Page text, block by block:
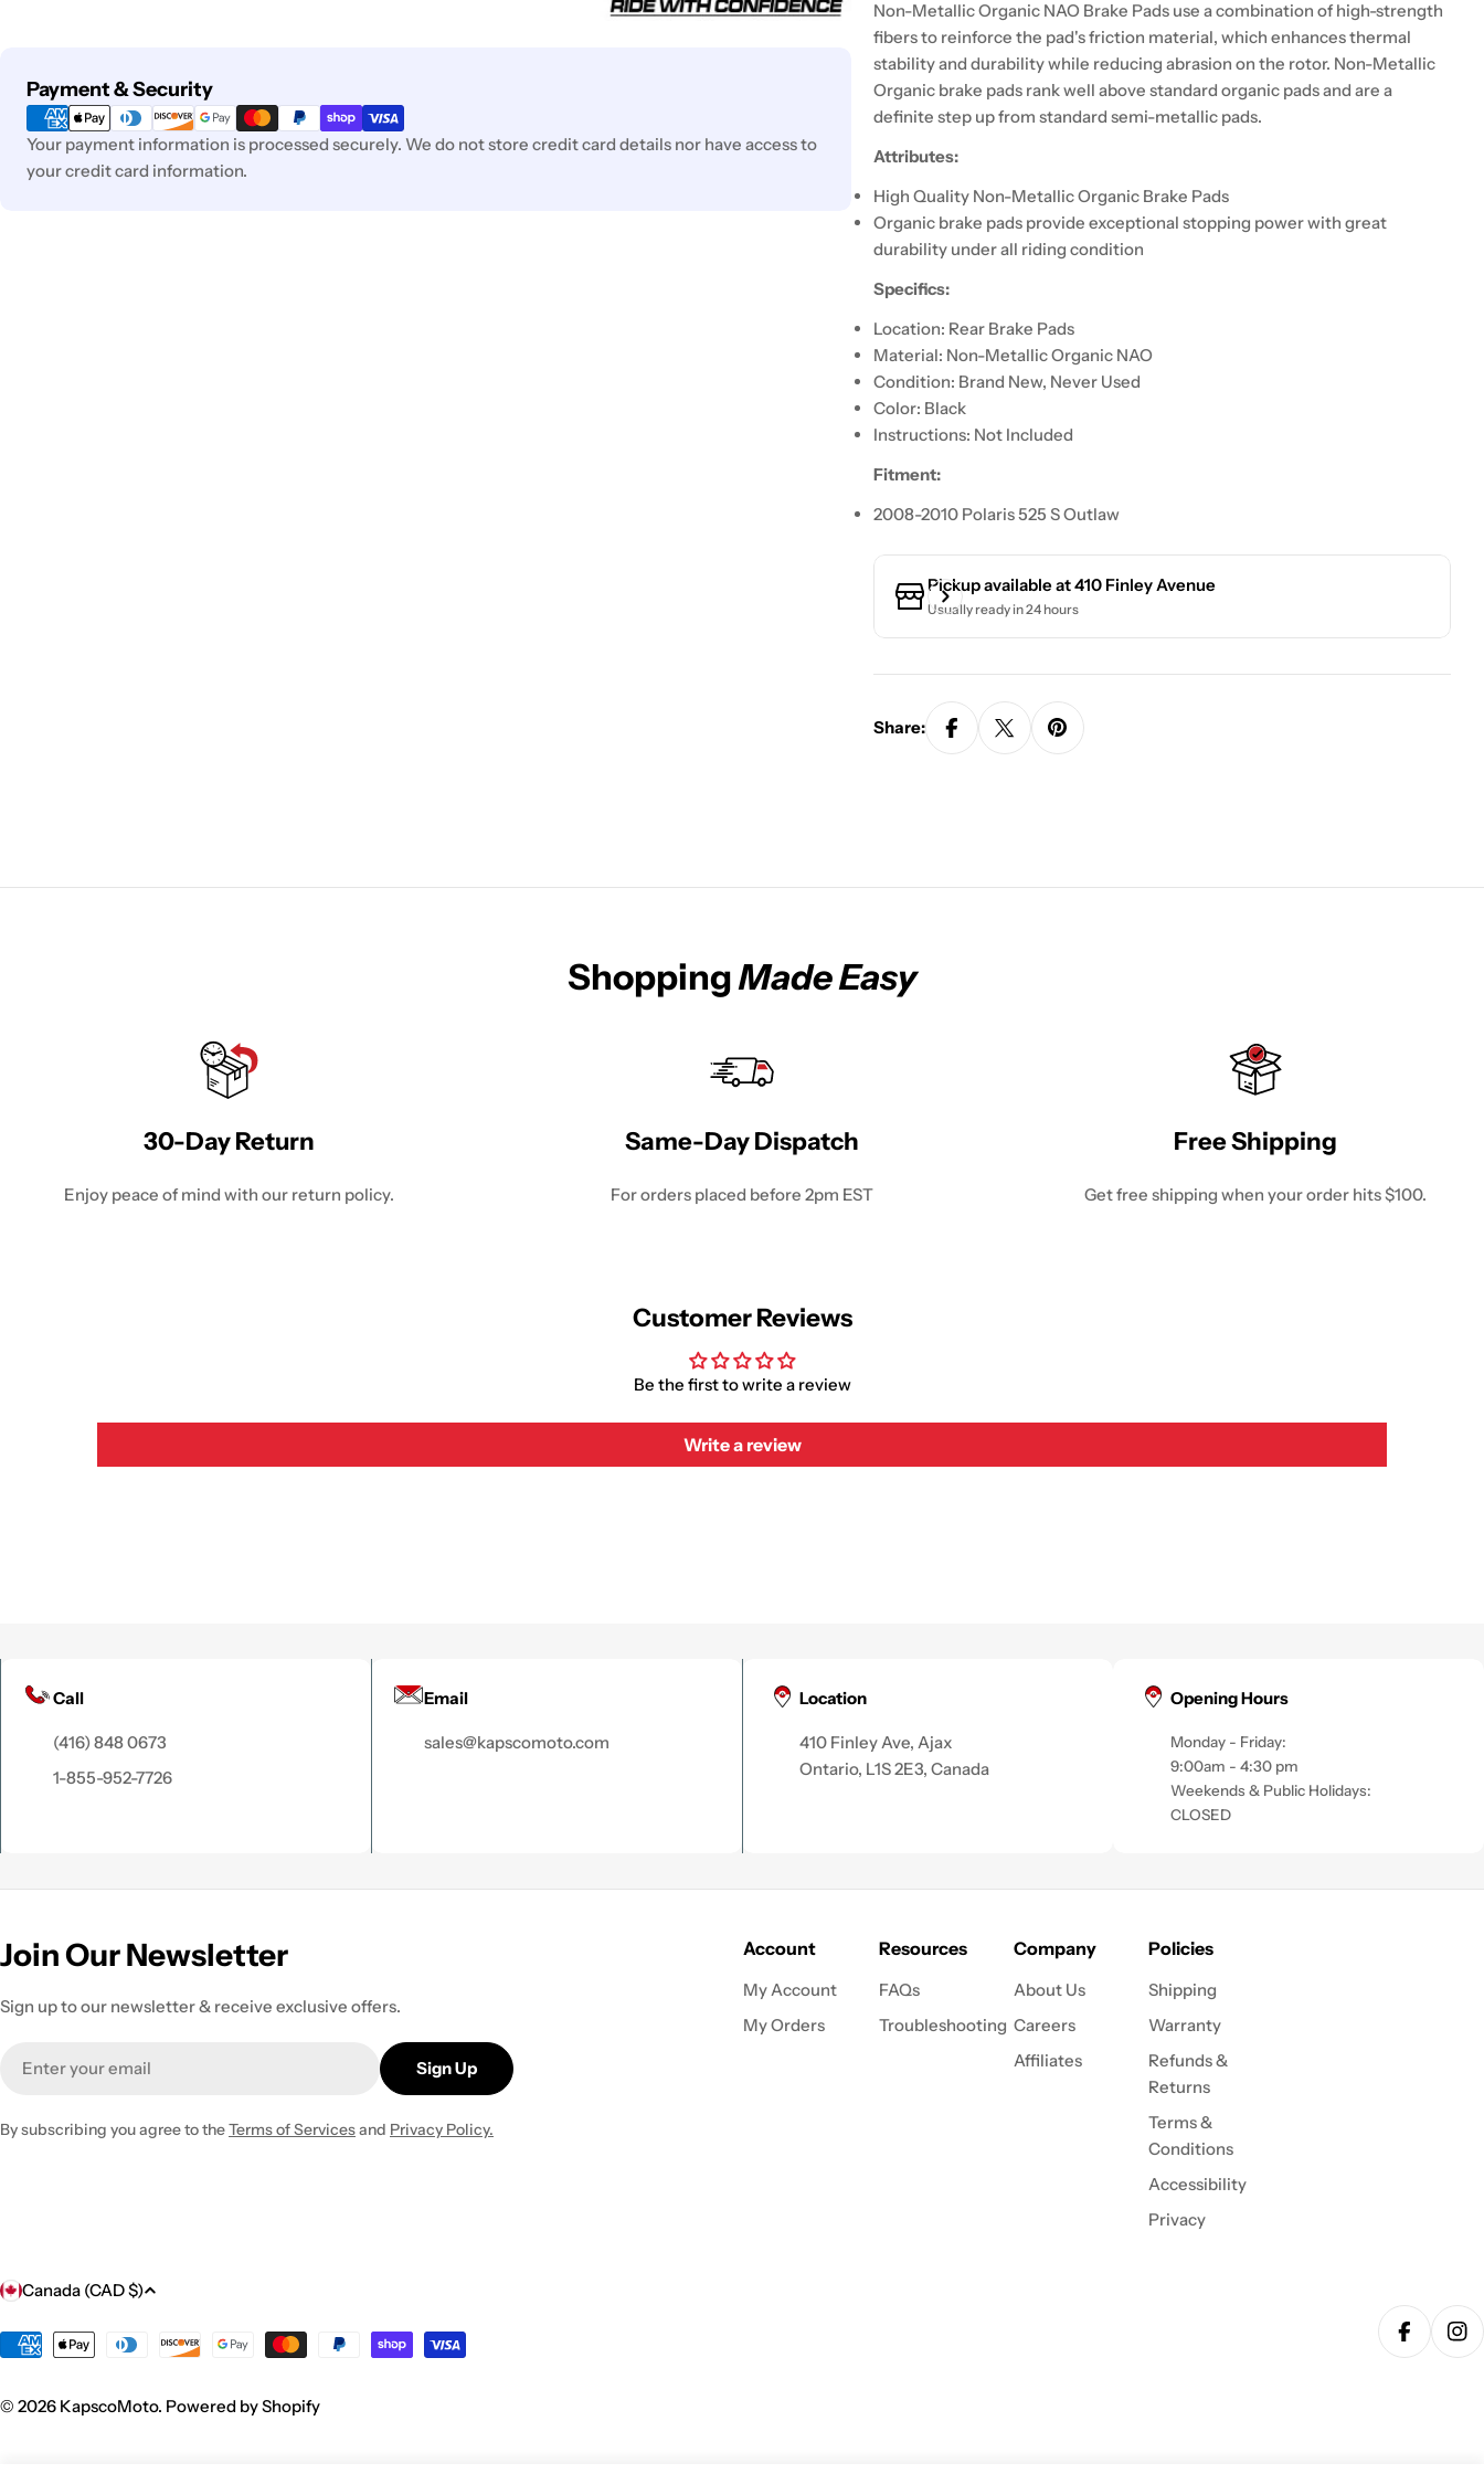
Payment & Security
Payment
methods
Your payment information is processed securely. We do not store credit card details nor have access to
your credit card information.
Non-Metallic Organic NAO Brake Pads use a combination of high-strength
fibers to reinforce the pad's friction material, which enhances thermal
stability and durability while reducing abrasion on the rotor. Non-Metallic
Organic brake pads rank well above standard organic pads and are a
definite step up from standard semi-metallic pads.
Attributes:
High Quality Non-Metallic Organic Brake Pads
Organic brake pads provide exceptional stopping power with great
durability under all riding condition
Specifics:
Location: Rear Brake Pads
Material: Non-Metallic Organic NAO
Condition: Brand New, Never Used
Color: Black
Instructions: Not Included
Fitment:
2008-2010 Polaris 525 S Outlaw
Pickup available at410 Finley Avenue
Usually ready in 24 hours
Share:
ShoppingMade Easy
30-Day Return
Enjoy peace of mind with our return policy.
Same-Day Dispatch
For orders placed before 2pm EST
Free Shipping
Get free shipping when your order hits $100.
Customer Reviews
Be the first to write a review
Write a review
Call
(416) 848 0673
1-855-952-7726
Email
sales@kapscomoto.com
Location
410 Finley Ave, Ajax
Ontario, L1S 2E3, Canada
Opening Hours
Monday - Friday:
9:00am - 4:30 pm
Weekends & Public Holidays:
CLOSED
Join Our Newsletter
Sign up to our newsletter & receive exclusive offers.
Sign Up
By subscribing you agree to theTerms of Servicesand Privacy Policy.
Account
My Account
My Orders
Resources
FAQs
Troubleshooting
Company
About Us
Careers
Affiliates
Policies
Shipping
Warranty
Refunds &
Returns
Terms &
Conditions
Accessibility
Privacy
C
o
u
Canada (CAD $)
Payment
Facebook
© 2026 KapscoMoto. Powered by Shopify